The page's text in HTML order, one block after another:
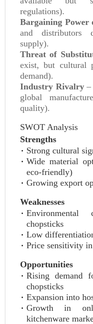
regulations).
Bargaining Power
and distributors
supply).
Threat of
exist, but cultural
demand).
Industry Rivalry–
global
quality).
SWOT Analysis
Strengths
Strong cultural
Wide material
eco-friendly)
Growing export
Weaknesses
Environmental
chopsticks
Low
Price sensitivity
Opportunities
Rising demand
chopsticks
Expansion into
Growth in
kitchenware